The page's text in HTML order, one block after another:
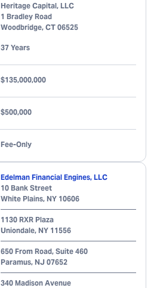
Heritage Capital, LLC
1 Bradley Road
Woodbridge, CT 06525
37 Years
$135,000,000
$500,000
Fee-Only
Edelman Financial Engines, LLC
10 Bank Street
White Plains, NY 10606
1130 RXR Plaza
Uniondale, NY 11556
650 From Road, Suite 460
Paramus, NJ 07652
340 Madison Avenue